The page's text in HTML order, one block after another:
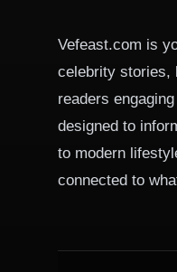
Vefeast.com is
celebrity stories,
readers
designed to
to modern
connected to